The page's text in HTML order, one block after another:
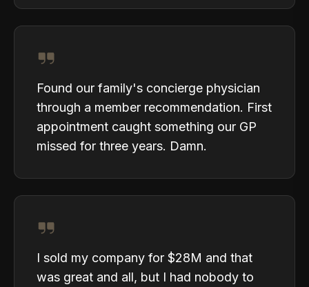
Found our family's concierge physician
through a member recommendation. First
appointment caught something our GP
missed for three years. Damn.
I sold my company for $28M and that
was great and all, but I had nobody to